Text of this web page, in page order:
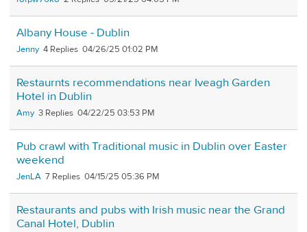
Albany House - Dublin
Jenny 4 04/26/25 01:02 PM
Restaurnts recommendations near Iveagh Garden
Hotel in Dublin
Amy 3 04/22/25 03:53 PM
Pub crawl with Traditional music in Dublin over Easter
weekend
JenLA 7 04/15/25 05:36 PM
Restaurants and pubs with Irish music near the Grand
Canal Hotel, Dublin